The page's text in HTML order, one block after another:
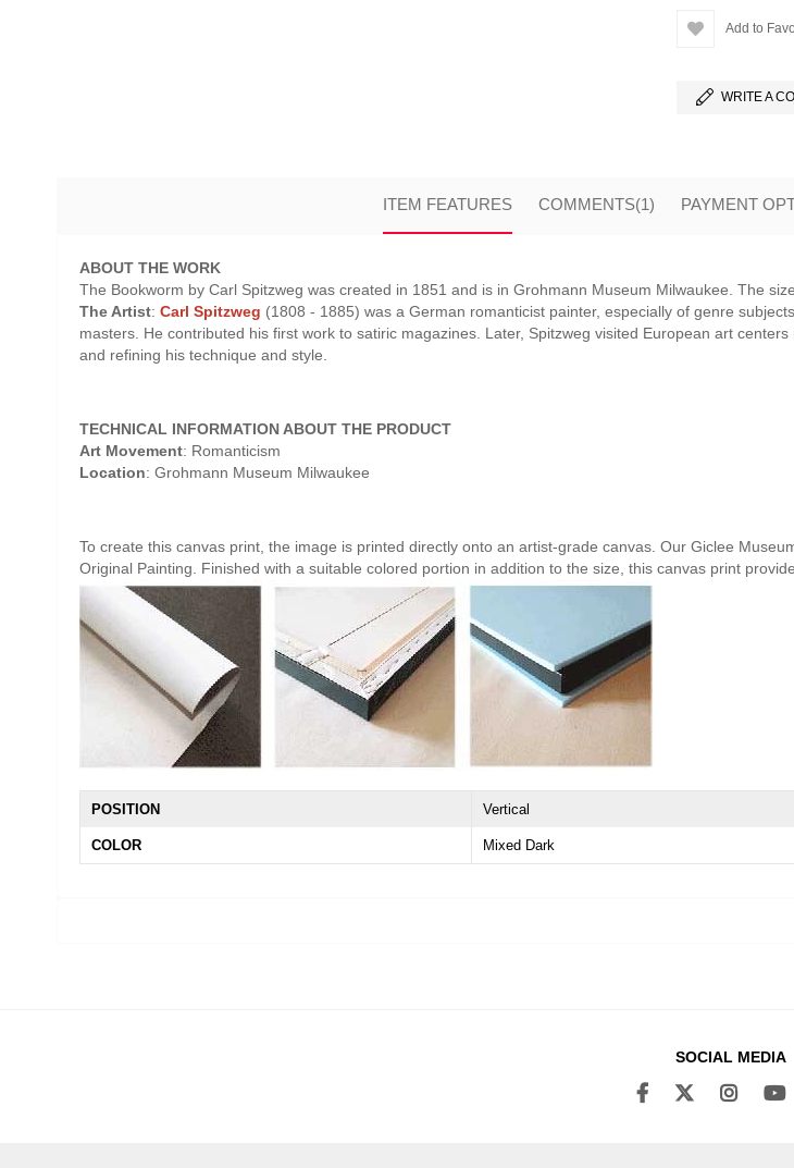
Add to
WRITE A
ITEM FEATURES COMMENTS(1) PAYMENT
ABOUT THE WORK
The Bookworm by Carl Spitzweg was created in 1851 and is in Grohmann Museum Milwaukee. The
The Artist: Carl Spitzweg (1808 - 1885) was a German romanticist painter, especially of genre
masters. He contributed his first work to satiric magazines. Later, Spitzweg visited European art
and refining his technique and style.
TECHNICAL INFORMATION ABOUT THE PRODUCT
Art Movement: Romanticism
Location: Grohmann Museum Milwaukee
To create this canvas print, the image is printed directly onto an artist-grade canvas. Our Giclee
Original Painting. Finished with a suitable colored portion in addition to the size, this canvas print
POSITION Vertical
COLOR Mixed Dark
SOCIAL MEDIA